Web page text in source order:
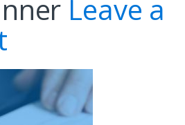
Leave a